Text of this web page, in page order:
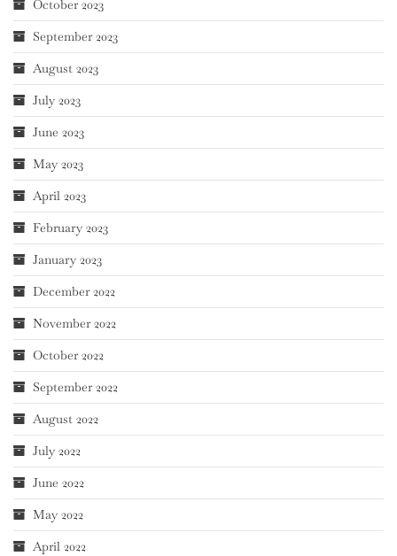
October 2023
September 2023
August 2023
July 2023
June 2023
May 2023
April 2023
February 2023
January 2023
December 2022
November 2022
October 2022
September 2022
August 2022
July 2022
June 2022
May 2022
April 2022